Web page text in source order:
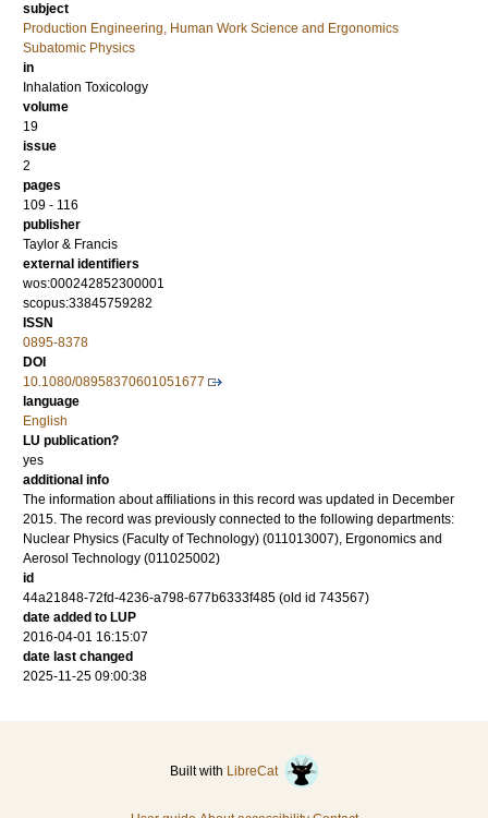
subject
Production Engineering, Human Work Science and Ergonomics
Subatomic Physics
in
Inhalation Toxicology
volume
19
issue
2
pages
109 - 116
publisher
Taylor & Francis
external identifiers
wos:000242852300001
scopus:33845759282
ISSN
0895-8378
DOI
10.1080/08958370601051677
language
English
LU publication?
yes
additional info
The information about affiliations in this record was updated in December
2015. The record was previously connected to the following departments:
Nuclear Physics (Faculty of Technology) (011013007), Ergonomics and
Aerosol Technology (011025002)
id
44a21848-72fd-4236-a798-677b6333f485 (old id 743567)
date added to LUP
2016-04-01 16:15:07
date last changed
2025-11-25 09:00:38
Built with LibreCat